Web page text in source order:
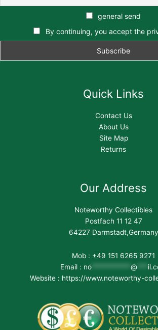
general send
By continuing, you accept the
Quick Links
Contact Us
About Us
Site Map
Returns
Our Address
Noteworthy Collectibles
Postfach 11 12 47
64227 Darmstadt,Germany
Mob : +49 151 6265 9271
Email : no*********** @
Website : https://www.noteworthy-